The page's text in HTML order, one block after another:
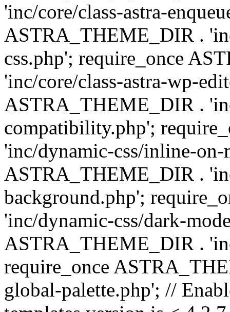
'inc/core/class-astra-
ASTRA_THEME_DIR .
css.php'; require_once
'inc/core/class-astra-wp-
ASTRA_THEME_DIR .
compatibility.php';
'inc/dynamic-css/inline-
ASTRA_THEME_DIR .
background.php';
'inc/dynamic-css/dark-
ASTRA_THEME_DIR .
require_once
global-palette.php'; //